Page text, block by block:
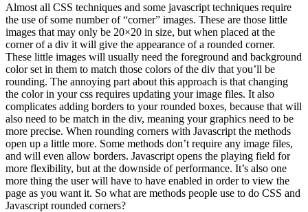
Almost all CSS techniques and some javascript techniques require
the use of some number of “corner” images. These are those little
images that may only be 20×20 in size, but when placed at the
corner of a div it will give the appearance of a rounded corner.
These little images will usually need the foreground and background
color set in them to match those colors of the div that you’ll be
rounding. The annoying part about this approach is that changing
the color in your css requires updating your image files. It also
complicates adding borders to your rounded boxes, because that will
also need to be match in the div, meaning your graphics need to be
more precise. When rounding corners with Javascript the methods
open up a little more. Some methods don’t require any image files,
and will even allow borders. Javascript opens the playing field for
more flexibility, but at the downside of performance. It’s also one
more thing the user will have to have enabled in order to view the
page as you want it. So what are methods people use to do CSS and
Javascript rounded corners?